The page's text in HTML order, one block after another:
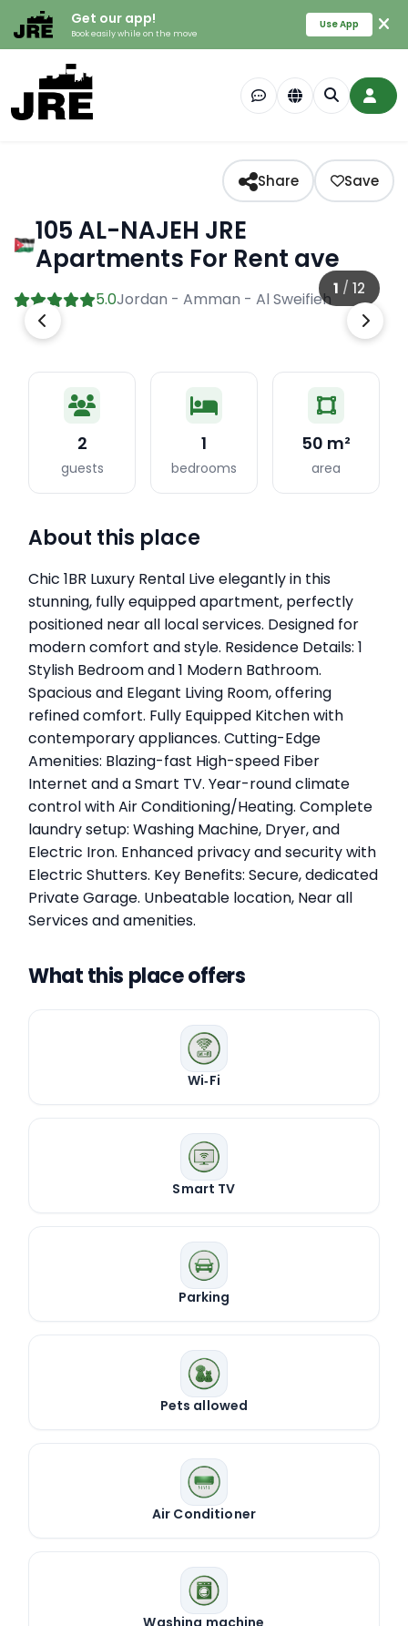
Get our app!
Book easily while on the move
Use App
105 AL-NAJEH JRE
Apartments For Rent ave
Share Save
5.0Jordan - Amman - Al Sweifieh
1 / 12
2
guests
1
bedrooms
50 m²
area
About this place
Chic 1BR Luxury Rental Live elegantly in this
stunning, fully equipped apartment, perfectly
positioned near all local services. Designed for
modern comfort and style. Residence Details: 1
Stylish Bedroom and 1 Modern Bathroom.
Spacious and Elegant Living Room, offering
refined comfort. Fully Equipped Kitchen with
contemporary appliances. Cutting-Edge
Amenities: Blazing-fast High-speed Fiber
Internet and a Smart TV. Year-round climate
control with Air Conditioning/Heating. Complete
laundry setup: Washing Machine, Dryer, and
Electric Iron. Enhanced privacy and security with
Electric Shutters. Key Benefits: Secure, dedicated
Private Garage. Unbeatable location, Near all
Services and amenities.
What this place offers
Wi‑Fi
Smart TV
Parking
Pets allowed
Air Conditioner